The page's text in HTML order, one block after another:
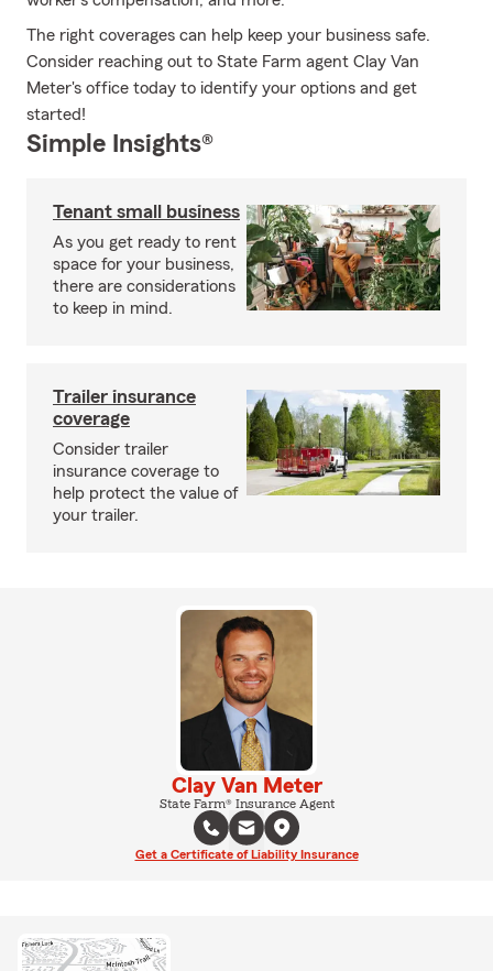
The right coverages can help keep your business safe.
Consider reaching out to State Farm agent Clay Van
Meter's office today to identify your options and get
started!
Simple Insights®
Tenant small business
As you get ready to rent
space for your business,
there are considerations
to keep in mind.
Trailer insurance
coverage
Consider trailer
insurance coverage to
help protect the value of
your trailer.
Clay Van Meter
State Farm® Insurance Agent
Get a Certificate of Liability Insurance